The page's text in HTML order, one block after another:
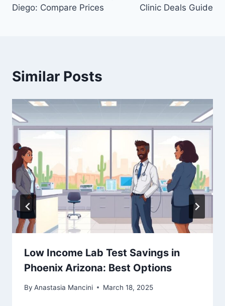
Diego: Compare Prices
Clinic Deals Guide
Similar Posts
Low Income Lab Test Savings in
Phoenix Arizona: Best Options
By Anastasia Mancini March 18, 2025